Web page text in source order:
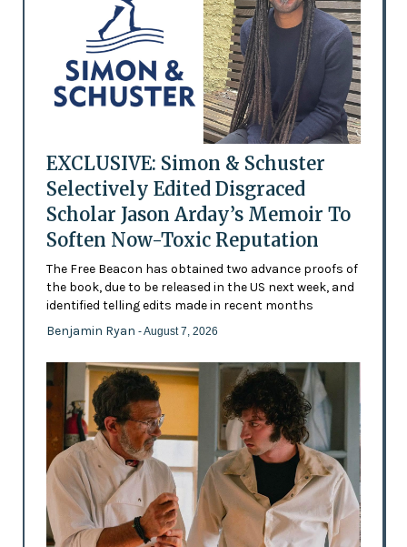
EXCLUSIVE: Simon & Schuster
Selectively Edited Disgraced
Scholar Jason Arday’s Memoir To
Soften Now-Toxic Reputation
The Free Beacon has obtained two advance proofs of
the book, due to be released in the US next week, and
identified telling edits made in recent months
Benjamin Ryan - August 7, 2026